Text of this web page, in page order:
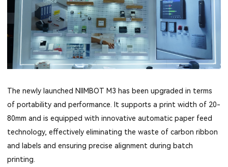
The newly launched NIIMBOT M3 has been upgraded in terms
of portability and performance. It supports a print width of 20-
80mm and is equipped with innovative automatic paper feed
technology, effectively eliminating the waste of carbon ribbon
and labels and ensuring precise alignment during batch
printing.